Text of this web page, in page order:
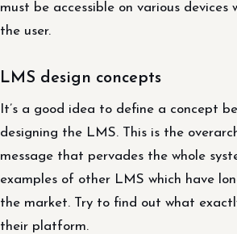
must be accessible on various devices
the user.
LMS design concepts
It’s a good idea to define a concept
designing the LMS. This is the
message that pervades the whole
examples of other LMS which have
the market. Try to find out what
their platform.